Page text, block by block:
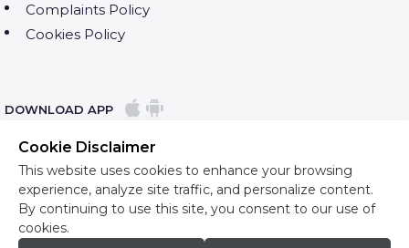
Complaints Policy
Cookies Policy
DOWNLOAD APP
Cookie Disclaimer
This website uses cookies to enhance your browsing
experience, analyze site traffic, and personalize content.
By continuing to use this site, you consent to our use of
cookies.